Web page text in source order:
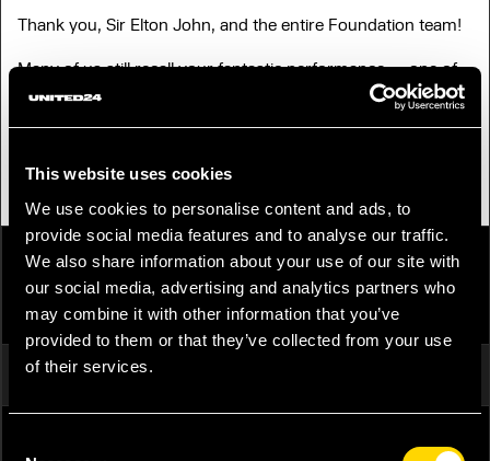
This website uses cookies
We use cookies to personalise content and ads, to
provide social media features and to analyse our traffic.
We also share information about your use of our site with
our social media, advertising and analytics partners who
may combine it with other information that you’ve
provided to them or that they’ve collected from your use
of their services.
Thank you, Sir Elton John, and the entire Foundation team!
Many of us still recall your fantastic performance — one of
the most memorable concerts to ever be held in Ukraine.
Photo: ‘One of those magical nights that performers live
Chuzavkov/AP
SHARE
PUBLISH ON SOCIAL MEDIA
FACEBOOK